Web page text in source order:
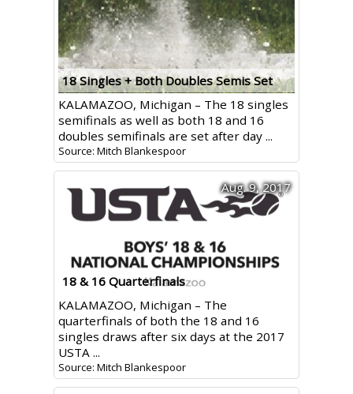
18 Singles + Both Doubles Semis Set
KALAMAZOO, Michigan – The 18 singles
semifinals as well as both 18 and 16
doubles semifinals are set after day ...
Source: Mitch Blankespoor
18 & 16 Quarterfinals
Aug. 9, 2017
KALAMAZOO, Michigan – The
quarterfinals of both the 18 and 16
singles draws after six days at the 2017
USTA ...
Source: Mitch Blankespoor